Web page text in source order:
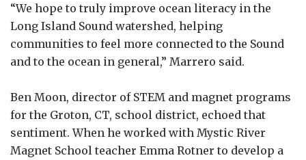
“We hope to truly improve ocean literacy in the
Long Island Sound watershed, helping
communities to feel more connected to the Sound
and to the ocean in general,” Marrero said.
Ben Moon, director of STEM and magnet programs
for the Groton, CT, school district, echoed that
sentiment. When he worked with Mystic River
Magnet School teacher Emma Rotner to develop a